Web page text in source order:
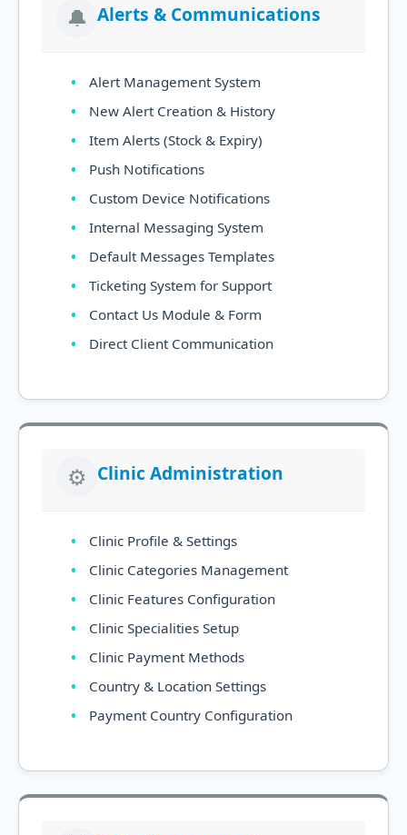
🔔 Alerts & Communications
Alert Management System
New Alert Creation & History
Item Alerts (Stock & Expiry)
Push Notifications
Custom Device Notifications
Internal Messaging System
Default Messages Templates
Ticketing System for Support
Contact Us Module & Form
Direct Client Communication
⚙️ Clinic Administration
Clinic Profile & Settings
Clinic Categories Management
Clinic Features Configuration
Clinic Specialities Setup
Clinic Payment Methods
Country & Location Settings
Payment Country Configuration